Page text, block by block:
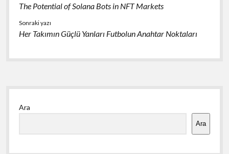
The Potential of Solana Bots in NFT Markets
Sonraki yazı
Her Takımın Güçlü Yanları Futbolun Anahtar Noktaları
Yan
Menü
Ara
Ara